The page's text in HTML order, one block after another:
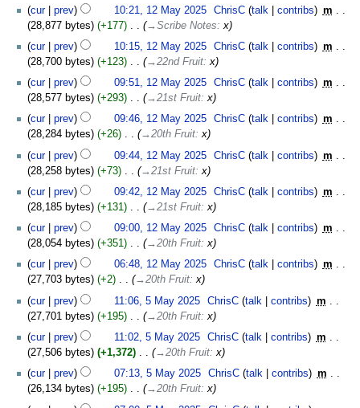
May
cur prev 10:21, 12 May 2025 ChrisC talk contribs
m
28,877 bytes
+177 →‎Scribe Notes: x
cur
prev 10:15, 12 May 2025 ChrisC talk contribs
m
28,700 bytes
+123 →‎22nd Fruit:x
cur
prev 09:51, 12 May 2025 ChrisC talk contribs
m
28,577 bytes
+293 →‎21st Fruit:x
cur
prev 09:46, 12 May 2025 ChrisC talk contribs
m
28,284 bytes
+26 →‎20th Fruit:x
cur
prev 09:44, 12 May 2025 ChrisC talk contribs
m
28,258 bytes
+73 →‎21st Fruit: x
cur
prev 09:42, 12 May 2025 ChrisC talk contribs
m
28,185 bytes
+131 →‎21st Fruit:x
cur
prev 09:00, 12 May 2025 ChrisC talk contribs
m
28,054 bytes
+351 →‎20th Fruit:x
cur
prev 06:48, 12 May 2025 ChrisC talk contribs
m
27,703 bytes
+2 →‎20th Fruit:x
May
cur prev 11:06, 5 May 2025 ChrisC talk contribs
m
27,701 bytes
+195 →‎20th Fruit: x
cur
prev 11:02, 5 May 2025 ChrisC talk contribs
m
27,506 bytes
+1,372 →‎20th Fruit:x
cur
prev 07:13, 5 May 2025 ChrisC talk contribs
m
26,134 bytes
+195 →‎20th Fruit:x